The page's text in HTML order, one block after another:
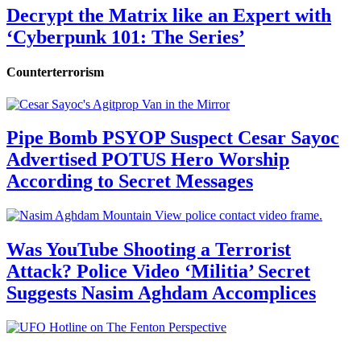
Decrypt the Matrix like an Expert with
‘Cyberpunk 101: The Series’
Counterterrorism
Pipe Bomb PSYOP Suspect Cesar Sayoc
Advertised POTUS Hero Worship
According to Secret Messages
Was YouTube Shooting a Terrorist
Attack? Police Video ‘Militia’ Secret
Suggests Nasim Aghdam Accomplices